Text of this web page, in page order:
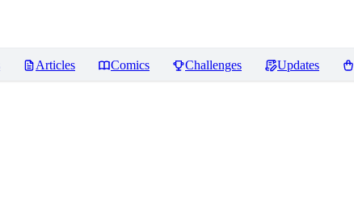
Articles Comics Challenges Updates